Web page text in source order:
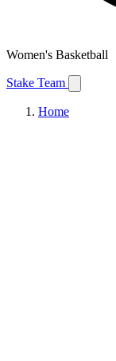
Women's Basketball
Stake Team
Home